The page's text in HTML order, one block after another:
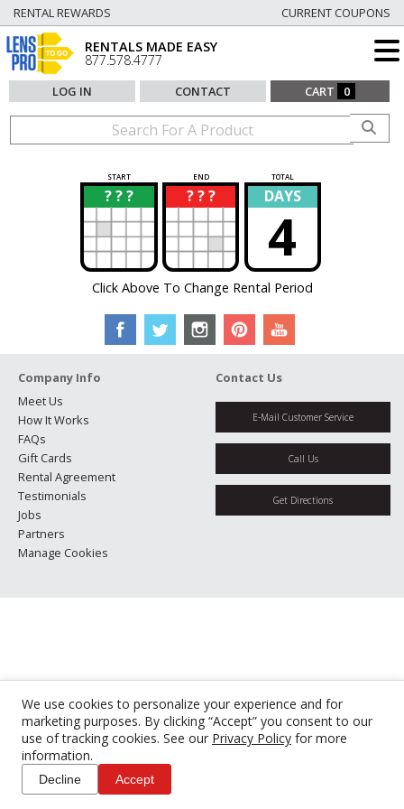
We use cookies to personalize your experience and for
marketing purposes. By clicking “Accept” you consent to our
use of tracking cookies. See our Privacy Policy for more
information.
Decline Accept
RENTAL REWARDS CURRENT COUPONS
RENTALS MADE EASY
877.578.4777
LOG IN CONTACT CART 0
START END TOTAL
? ? ?
? ? ? ?
? DAYS
4
Click Above To Change Rental Period
Company Info
Meet Us
How It Works
FAQs
Gift Cards
Rental Agreement
Testimonials
Jobs
Partners
Manage Cookies
Contact Us
E-Mail Customer Service
Call Us
Get Directions